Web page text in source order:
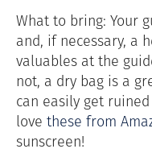
What to bring: Your
and, if necessary, a
valuables at the
not, a dry bag is a
can easily get
love these from
sunscreen!